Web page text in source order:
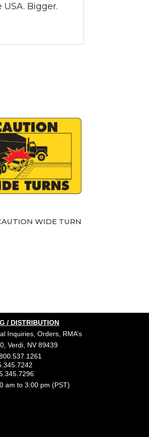
Bigger.
WIDE TURN
/ DISTRIBUTION
Inquiries, Orders, RMA’s
Verdi, NV 89439
am to 3:00 pm (PST)